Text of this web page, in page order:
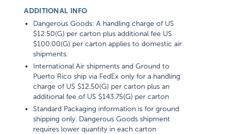
ADDITIONAL INFO
Dangerous Goods: A handling charge of US
$12.50(G) per carton plus additional fee US
$100.00(G) per carton applies to domestic air
shipments.
International Air shipments and Ground to
Puerto Rico ship via FedEx only for a handling
charge of US $12.50(G) per carton plus an
additional fee of US $143.75(G) per carton
Standard Packaging information is for ground
shipping only. Dangerous Goods shipment
requires lower quantity in each carton